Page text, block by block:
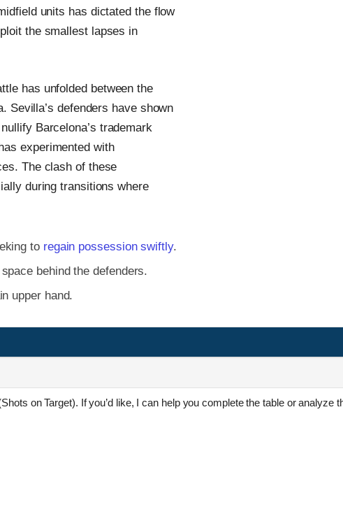
units has dictated the flow
the smallest lapses in
has unfolded between the
Sevilla’s defenders have shown
Barcelona’s trademark
experimented with
The clash of these
during transitions where
to regain possession swiftly.
behind the defenders.
upper hand.
on Target). If you’d like, I can help you complete the table or analyze